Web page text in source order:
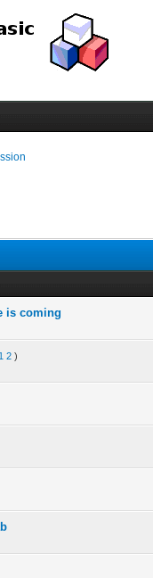
is coming
1 2 )